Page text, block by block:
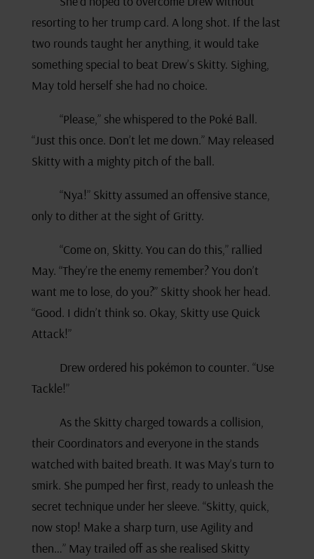
resorting to her trump card. A long shot. If the last
two rounds taught her anything, it would take
something special to beat Drew’s Skitty. Sighing,
May told herself she had no choice.
“Please,” she whispered to the Poké Ball.
“Just this once. Don’t let me down.” May released
Skitty with a mighty pitch of the ball.
“Nya!” Skitty assumed an offensive stance,
only to dither at the sight of Gritty.
“Come on, Skitty. You can do this,” rallied
May. “They’re the enemy remember? You don’t
want me to lose, do you?” Skitty shook her head.
“Good. I didn’t think so. Okay, Skitty use Quick
Attack!”
Drew ordered his pokémon to counter. “Use
Tackle!”
As the Skitty charged towards a collision,
their Coordinators and everyone in the stands
watched with baited breath. It was May’s turn to
smirk. She pumped her first, ready to unleash the
secret technique under her sleeve. “Skitty, quick,
now stop! Make a sharp turn, use Agility and
then…” May trailed off as she realised Skitty